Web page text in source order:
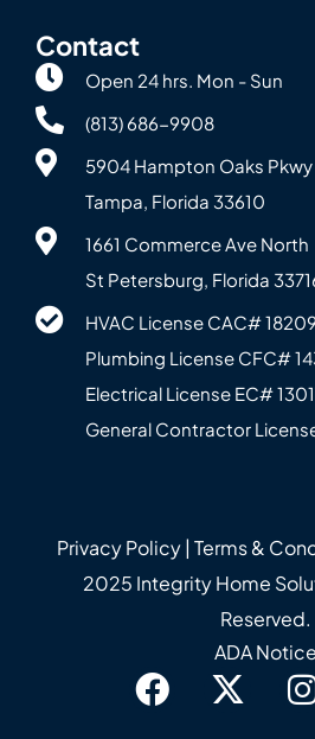
Contact
Open 24 hrs. Mon - Sun
(813) 686-9908
5904 Hampton Oaks Pkwy
Tampa, Florida 33610
1661 Commerce Ave North
St Petersburg, Florida
HVAC License CAC#
Plumbing License CFC#
Electrical License EC#
General Contractor
ADA Notice
Privacy Policy| Terms &
2025 Integrity Home
Reserved.